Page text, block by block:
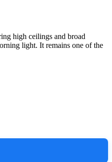
high ceilings and broad
light. It remains one of the